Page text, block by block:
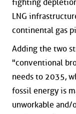
fighting
LNG
continental gas
Adding the two
"conventional
needs to 2035,
fossil energy is
unworkable and/